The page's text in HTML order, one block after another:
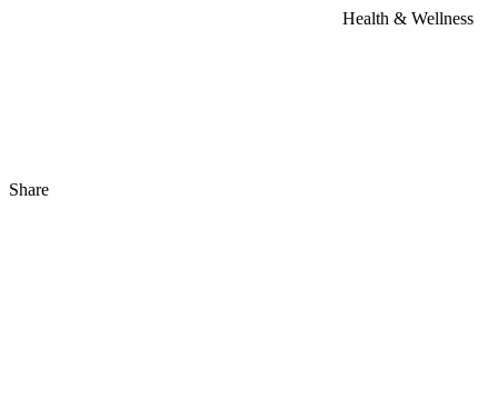
Health & Wellness
Share